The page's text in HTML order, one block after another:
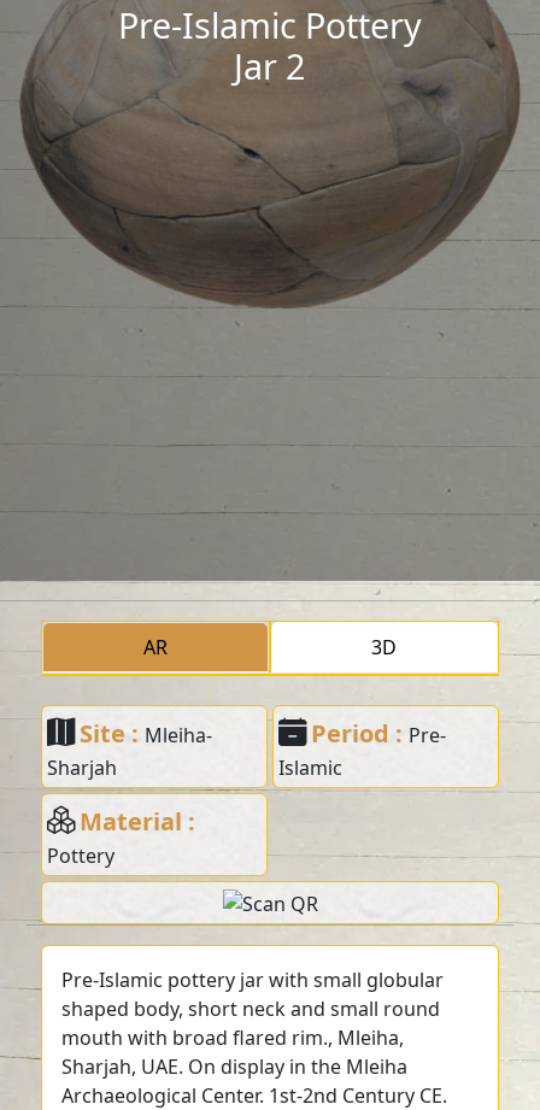
Pre-Islamic Pottery
Jar 2
AR 3D
Site : Mleiha-
Sharjah
Period : Pre-
Islamic
Material :
Pottery
Pre-Islamic pottery jar with small globular
shaped body, short neck and small round
mouth with broad flared rim., Mleiha,
Sharjah, UAE. On display in the Mleiha
Archaeological Center. 1st-2nd Century CE.